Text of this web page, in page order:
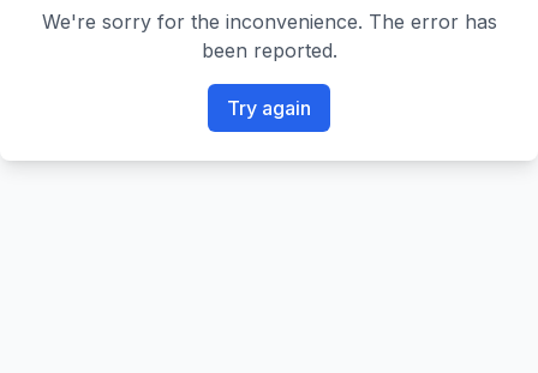
We're sorry for the inconvenience. The error has
been reported.
Try again